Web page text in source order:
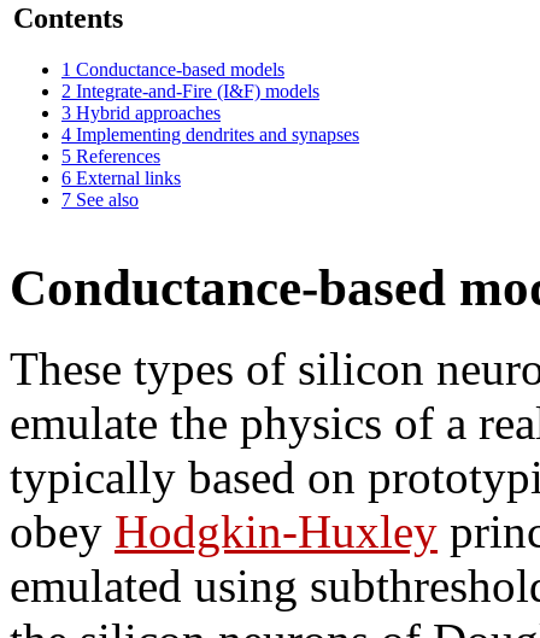
Contents
1 Conductance-based models
2 Integrate-and-Fire (I&F) models
3 Hybrid approaches
4 Implementing dendrites and synapses
5 References
6 External links
7 See also
Conductance-based
These types of silicon
emulate the physics of a
typically based on
obey Hodgkin-Huxley
emulated using